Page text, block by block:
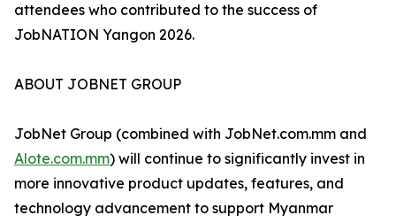
attendees who contributed to the success of
JobNATION Yangon 2026.
ABOUT JOBNET GROUP
JobNet Group (combined with JobNet.com.mm and
Alote.com.mm) will continue to significantly invest in
more innovative product updates, features, and
technology advancement to support Myanmar